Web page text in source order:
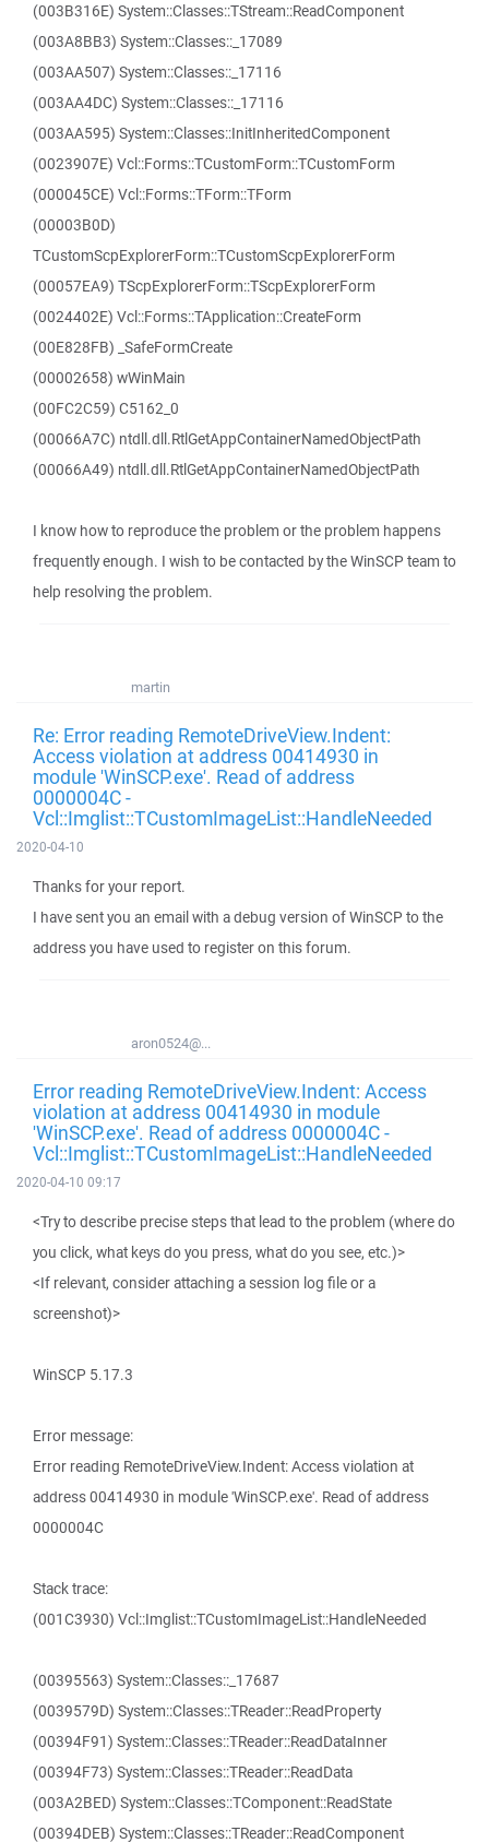
(003B316E) System::Classes::TStream::ReadComponent
(003A8BB3) System::Classes::_17089
(003AA507) System::Classes::_17116
(003AA4DC) System::Classes::_17116
(003AA595) System::Classes::InitInheritedComponent
(0023907E) Vcl::Forms::TCustomForm::TCustomForm
(000045CE) Vcl::Forms::TForm::TForm
(00003B0D)
TCustomScpExplorerForm::TCustomScpExplorerForm
(00057EA9) TScpExplorerForm::TScpExplorerForm
(0024402E) Vcl::Forms::TApplication::CreateForm
(00E828FB) _SafeFormCreate
(00002658) wWinMain
(00FC2C59) C5162_0
(00066A7C) ntdll.dll.RtlGetAppContainerNamedObjectPath
(00066A49) ntdll.dll.RtlGetAppContainerNamedObjectPath
I know how to reproduce the problem or the problem happens
frequently enough. I wish to be contacted by the WinSCP team to
help resolving the problem.
martin
Re: Error reading RemoteDriveView.Indent:
Access violation at address 00414930 in
module 'WinSCP.exe'. Read of address
0000004C -
Vcl::Imglist::TCustomImageList::HandleNeeded
2020-04-10
Thanks for your report.
I have sent you an email with a debug version of WinSCP to the
address you have used to register on this forum.
aron0524@...
Error reading RemoteDriveView.Indent: Access
violation at address 00414930 in module
'WinSCP.exe'. Read of address 0000004C -
Vcl::Imglist::TCustomImageList::HandleNeeded
2020-04-10 09:17
<Try to describe precise steps that lead to the problem (where do
you click, what keys do you press, what do you see, etc.)>
<If relevant, consider attaching a session log file or a
screenshot)>
WinSCP 5.17.3
Error message:
Error reading RemoteDriveView.Indent: Access violation at
address 00414930 in module 'WinSCP.exe'. Read of address
0000004C
Stack trace:
(001C3930) Vcl::Imglist::TCustomImageList::HandleNeeded
(00395563) System::Classes::_17687
(0039579D) System::Classes::TReader::ReadProperty
(00394F91) System::Classes::TReader::ReadDataInner
(00394F73) System::Classes::TReader::ReadData
(003A2BED) System::Classes::TComponent::ReadState
(00394DEB) System::Classes::TReader::ReadComponent